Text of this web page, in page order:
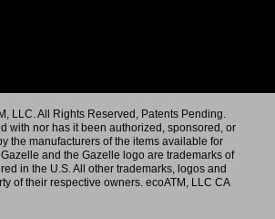
LLC. All Rights Reserved, Patents Pending.
with nor has it been authorized, sponsored, or
the manufacturers of the items available for
and the Gazelle logo are trademarks of
in the U.S. All other trademarks, logos and
of their respective owners. ecoATM, LLC CA